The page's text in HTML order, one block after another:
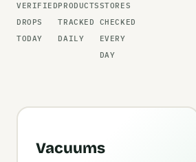
VERIFIED
DROPS
TODAY
PRODUCTS
TRACKED
DAILY
STORES
CHECKED
EVERY
DAY
Vacuums